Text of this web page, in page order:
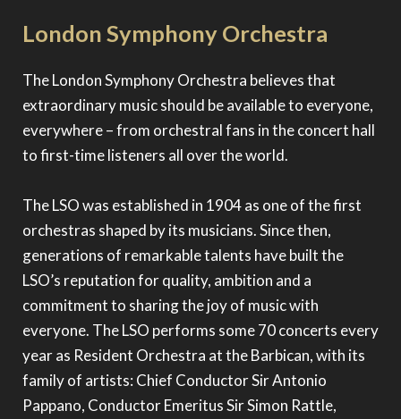
London Symphony Orchestra
The London Symphony Orchestra believes that
extraordinary music should be available to everyone,
everywhere – from orchestral fans in the concert hall
to first-time listeners all over the world.
The LSO was established in 1904 as one of the first
orchestras shaped by its musicians. Since then,
generations of remarkable talents have built the
LSO’s reputation for quality, ambition and a
commitment to sharing the joy of music with
everyone. The LSO performs some 70 concerts every
year as Resident Orchestra at the Barbican, with its
family of artists: Chief Conductor Sir Antonio
Pappano, Conductor Emeritus Sir Simon Rattle,